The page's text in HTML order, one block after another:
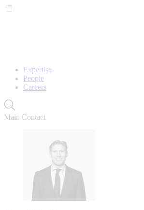
Expertise
People
Careers
Main Contact